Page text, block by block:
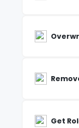
Get